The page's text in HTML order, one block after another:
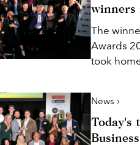
winners
The
Awards
took
News ›
Today's